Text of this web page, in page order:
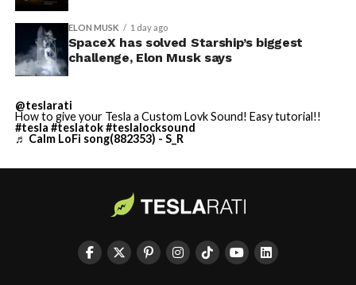
ELON MUSK 1 day ago
SpaceX has solved Starship’s biggest
challenge, Elon Musk says
@teslarati
How to give your Tesla a Custom Lovk Sound! Easy tutorial!!
#tesla #teslatok#teslalocksound
♬ Calm LoFi song(882353) - S_R